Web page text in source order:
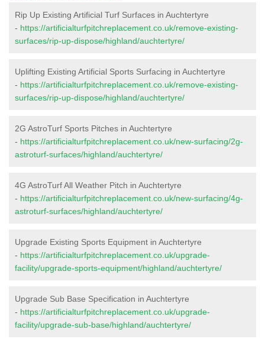
Rip Up Existing Artificial Turf Surfaces in Auchtertyre
- https://artificialturfpitchreplacement.co.uk/remove-existing-
surfaces/rip-up-dispose/highland/auchtertyre/
Uplifting Existing Artificial Sports Surfacing in Auchtertyre
- https://artificialturfpitchreplacement.co.uk/remove-existing-
surfaces/rip-up-dispose/highland/auchtertyre/
2G AstroTurf Sports Pitches in Auchtertyre
- https://artificialturfpitchreplacement.co.uk/new-surfacing/2g-
astroturf-surfaces/highland/auchtertyre/
4G AstroTurf All Weather Pitch in Auchtertyre
- https://artificialturfpitchreplacement.co.uk/new-surfacing/4g-
astroturf-surfaces/highland/auchtertyre/
Upgrade Existing Sports Equipment in Auchtertyre
- https://artificialturfpitchreplacement.co.uk/upgrade-
facility/upgrade-sports-equipment/highland/auchtertyre/
Upgrade Sub Base Specification in Auchtertyre
- https://artificialturfpitchreplacement.co.uk/upgrade-
facility/upgrade-sub-base/highland/auchtertyre/